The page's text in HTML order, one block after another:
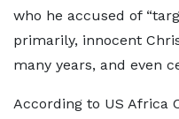
who he accused of
primarily, innocent
many years, and even
According to US Africa